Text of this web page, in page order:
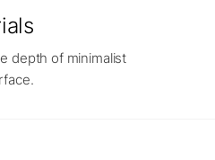
depth of minimalist